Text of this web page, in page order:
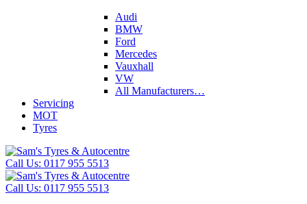
Audi
BMW
Ford
Mercedes
Vauxhall
VW
All Manufacturers…
Servicing
MOT
Tyres
Call Us: 0117 955 5513
Call Us: 0117 955 5513